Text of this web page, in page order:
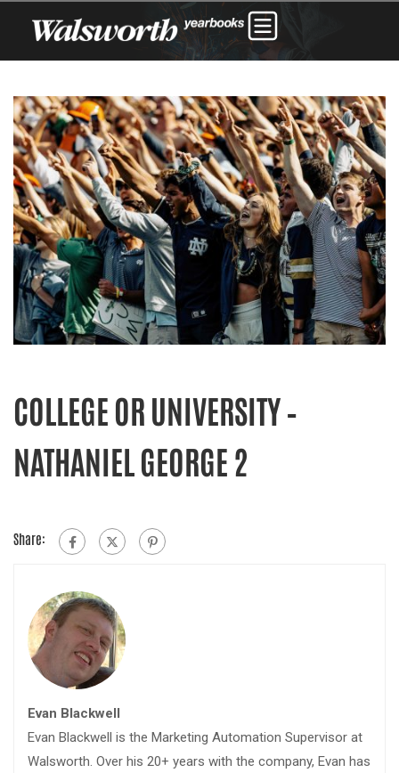
COLLEGE OR UNIVERSITY –
NATHANIEL GEORGE 2
Share:
Evan Blackwell
Evan Blackwell is the Marketing Automation Supervisor at
Walsworth. Over his 20+ years with the company, Evan has